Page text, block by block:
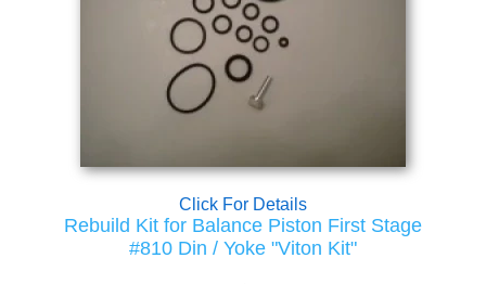
Click For Details
Rebuild Kit for Balance Piston First Stage
#810 Din / Yoke "Viton Kit"